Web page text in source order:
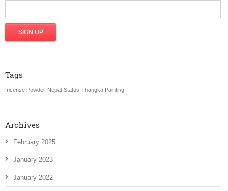
Tags
Incense Powder Nepal Status Thangka Painting
Archives
February 2025
January 2023
January 2022